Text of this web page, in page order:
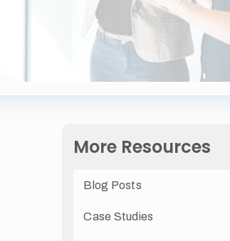
More Resources
Blog Posts
Case Studies